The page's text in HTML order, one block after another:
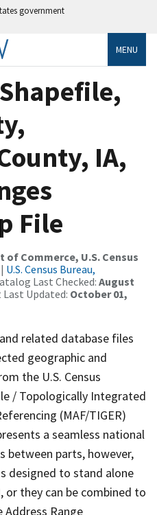
government
MENU
IA,
File
of Commerce, U.S. Census
| U.S. Census Bureau,
Last Checked: August
Updated: October 01,
related database files
geographic and
the U.S. Census
/ Topologically Integrated
(MAF/TIGER)
a seamless national
between parts, however,
designed to stand alone
or they can be combined to
Range